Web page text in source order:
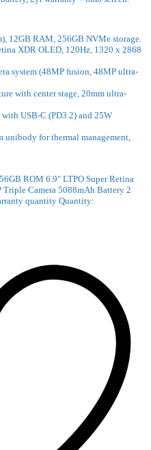
12GB RAM, 256GB NVMe storage.
XDR OLED, 120Hz, 1320 x 2868
system (48MP fusion, 48MP ultra-
with center stage, 20mm ultra-
USB-C (PD3.2) and 25W
unibody for thermal management,
ROM 6.9" LTPO Super Retina
Camera 5088mAh Battery 2
quantity Quantity: